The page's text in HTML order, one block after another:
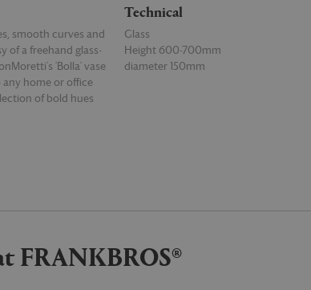
smooth curves and
of a freehand glass-
'Bolla' vase
any home or office
of bold hues
ornamental vase is
Technical
Glass
Height 600-700mm
diameter 150mm
FRANKBROS®